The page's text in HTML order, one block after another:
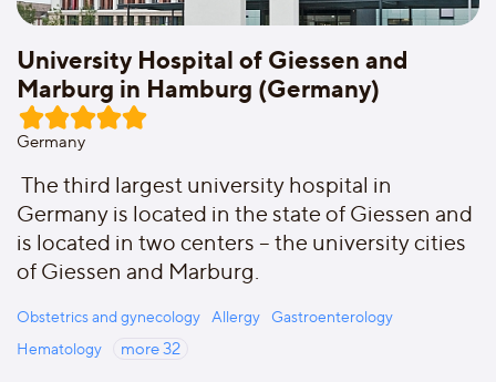
University Hospital of Giessen and
Marburg in Hamburg (Germany)
Germany
The third largest university hospital in
Germany is located in the state of Giessen and
is located in two centers – the university cities
of Giessen and Marburg.
Obstetrics and gynecology Allergy
Gastroenterology
Hematology
more32